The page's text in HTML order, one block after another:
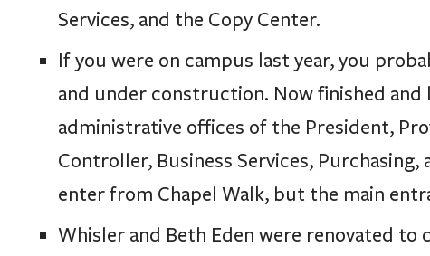
Services, and the Copy Center.
If you were on campus last year, you
and under construction. Now finished
administrative offices of the President,
Controller, Business Services,
enter from Chapel Walk, but the main
Whisler and Beth Eden were renovated to